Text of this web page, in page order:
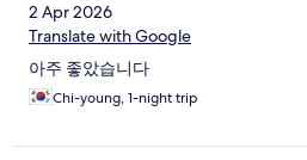
2 Apr 2026
Translate with Google
아주 좋았습니다
Chi-young, 1-night trip